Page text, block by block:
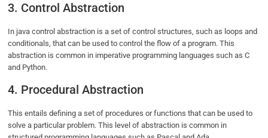
3. Control Abstraction
In java control abstraction is a set of control structures, such as loops and
conditionals, that can be used to control the flow of a program. This
abstraction is common in imperative programming languages such as C
and Python.
4. Procedural Abstraction
This entails defining a set of procedures or functions that can be used to
solve a particular problem. This level of abstraction is common in